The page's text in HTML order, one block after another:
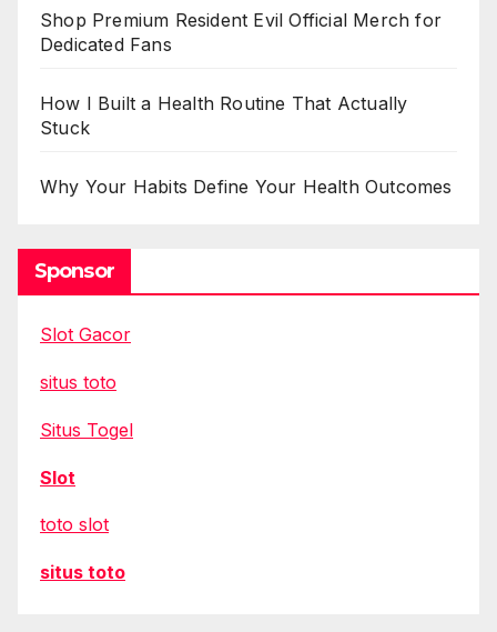
Shop Premium Resident Evil Official Merch for
Dedicated Fans
How I Built a Health Routine That Actually
Stuck
Why Your Habits Define Your Health Outcomes
Sponsor
Slot Gacor
situs toto
Situs Togel
Slot
toto slot
situs toto